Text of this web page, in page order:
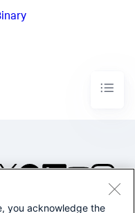
2026 Splunk Inc. All
you acknowledge the